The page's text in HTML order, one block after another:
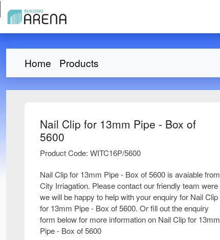
Home Products
Nail Clip for 13mm Pipe - Box of
5600
Product Code: WITC16P/5600
Nail Clip for 13mm Pipe - Box of 5600 is avaiable from
City Irriagation. Please contact our friendly team were
we will be happy to help with your enquiry for Nail Clip
for 13mm Pipe - Box of 5600. Or fill out the enquiry
form below for more information on Nail Clip for 13mm
Pipe - Box of 5600